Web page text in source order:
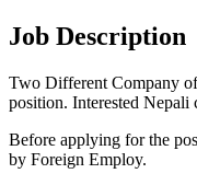
Job Description
Two Different Company
position. Interested Nepali
Before applying for the
by Foreign Employ.